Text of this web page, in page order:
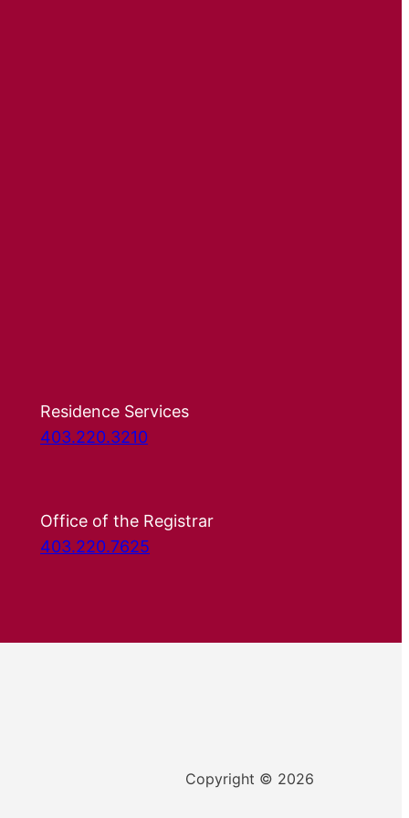
Residence Services
403.220.3210
Office of the Registrar
403.220.7625
Copyright © 2026